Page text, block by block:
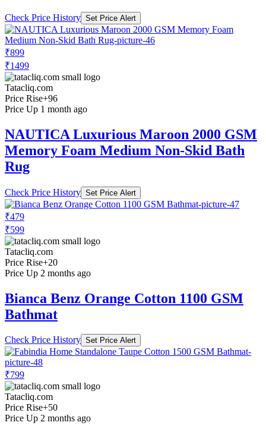
Check Price History Set Price Alert
₹899
₹1499
Tatacliq.com
Price Rise+96
Price Up 1 month ago
NAUTICA Luxurious Maroon 2000 GSM
Memory Foam Medium Non-Skid Bath
Rug
Check Price History Set Price Alert
₹479
₹599
Tatacliq.com
Price Rise+20
Price Up 2 months ago
Bianca Benz Orange Cotton 1100 GSM
Bathmat
Check Price History Set Price Alert
₹799
Tatacliq.com
Price Rise+50
Price Up 2 months ago